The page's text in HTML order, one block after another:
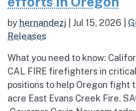
by hernandezj Jul 15, 2026
Releases
What you need to know:
CAL FIRE firefighters in
positions to help Oregon fight
acre East Evans Creek Fire.